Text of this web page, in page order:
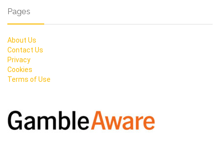
Pages
About Us
Contact Us
Privacy
Cookies
Terms of Use